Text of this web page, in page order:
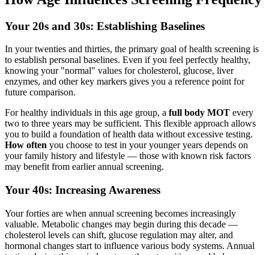
Your 20s and 30s: Establishing Baselines
In your twenties and thirties, the primary goal of health screening is
to establish personal baselines. Even if you feel perfectly healthy,
knowing your "normal" values for cholesterol, glucose, liver
enzymes, and other key markers gives you a reference point for
future comparison.
For healthy individuals in this age group, a full body MOT every
two to three years may be sufficient. This flexible approach allows
you to build a foundation of health data without excessive testing.
How often you choose to test in your younger years depends on
your family history and lifestyle — those with known risk factors
may benefit from earlier annual screening.
Your 40s: Increasing Awareness
Your forties are when annual screening becomes increasingly
valuable. Metabolic changes may begin during this decade —
cholesterol levels can shift, glucose regulation may alter, and
hormonal changes start to influence various body systems. Annual